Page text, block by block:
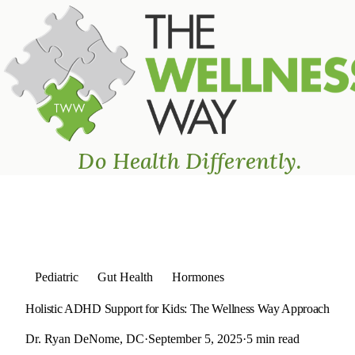
Do Health Differently.
The Wellness Way - Mason
Home›Blog Holistic ADHD Support for Kids: The Wellness
Pediatric Gut Health Hormones
Holistic ADHD Support for Kids: The Wellness Way Approach
Dr. Ryan DeNome, DC·September 5, 2025·5 min read